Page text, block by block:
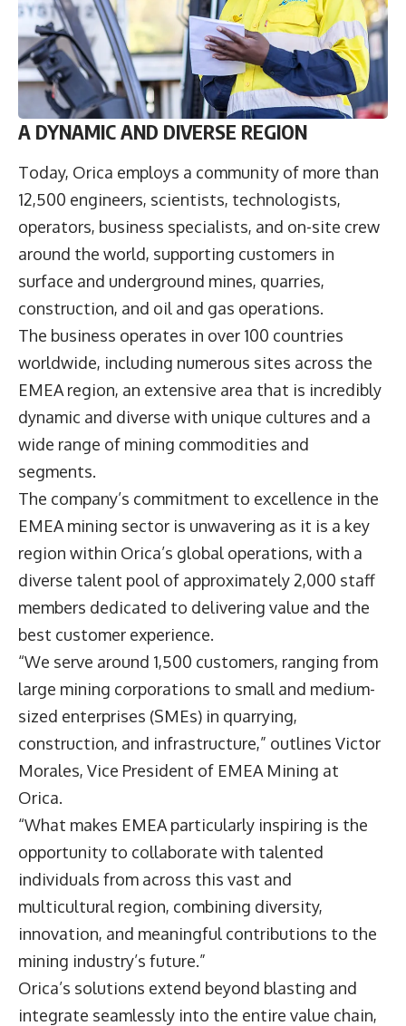
A DYNAMIC AND DIVERSE REGION
Today, Orica employs a community of more than
12,500 engineers, scientists, technologists,
operators, business specialists, and on-site crew
around the world, supporting customers in
surface and underground mines, quarries,
construction, and oil and gas operations.
The business operates in over 100 countries
worldwide, including numerous sites across the
EMEA region, an extensive area that is incredibly
dynamic and diverse with unique cultures and a
wide range of mining commodities and
segments.
The company’s commitment to excellence in the
EMEA mining sector is unwavering as it is a key
region within Orica’s global operations, with a
diverse talent pool of approximately 2,000 staff
members dedicated to delivering value and the
best customer experience.
“We serve around 1,500 customers, ranging from
large mining corporations to small and medium-
sized enterprises (SMEs) in quarrying,
construction, and infrastructure,” outlines Victor
Morales, Vice President of EMEA Mining at
Orica.
“What makes EMEA particularly inspiring is the
opportunity to collaborate with talented
individuals from across this vast and
multicultural region, combining diversity,
innovation, and meaningful contributions to the
mining industry’s future.”
Orica’s solutions extend beyond blasting and
integrate seamlessly into the entire value chain,